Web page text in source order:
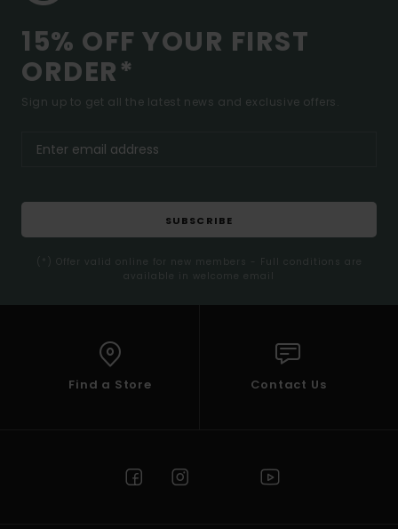
15% OFF YOUR FIRST
ORDER*
Sign up to get all the latest news and exclusive offers.
SUBSCRIBE
(*) Offer valid online for new members - Full conditions are
available in welcome email
Find a Store Contact Us